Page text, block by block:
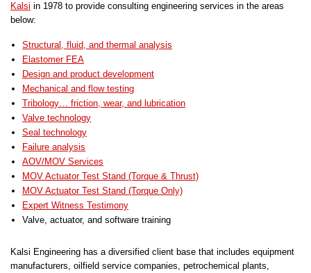
Kalsi in 1978 to provide consulting engineering services in the areas
below:
Structural, fluid, and thermal analysis
Elastomer FEA
Design and product development
Mechanical and flow testing
Tribology… friction, wear, and lubrication
Valve technology
Seal technology
Failure analysis
AOV/MOV Services
MOV Actuator Test Stand (Torque & Thrust)
MOV Actuator Test Stand (Torque Only)
Expert Witness Testimony
Valve, actuator, and software training
Kalsi Engineering has a diversified client base that includes equipment
manufacturers, oilfield service companies, petrochemical plants,